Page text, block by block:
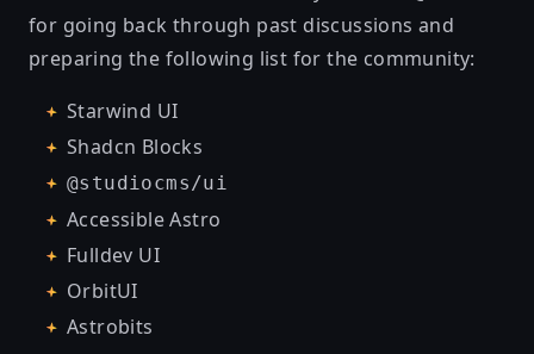
for going back through past discussions and
preparing the following list for the community:
Starwind UI
Shadcn Blocks
@studiocms/ui
Accessible Astro
Fulldev UI
OrbitUI
Astrobits